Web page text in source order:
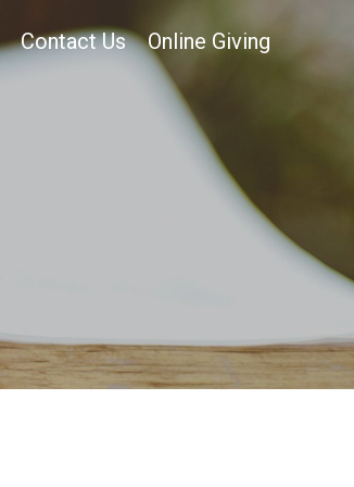
Contact Us Online Giving